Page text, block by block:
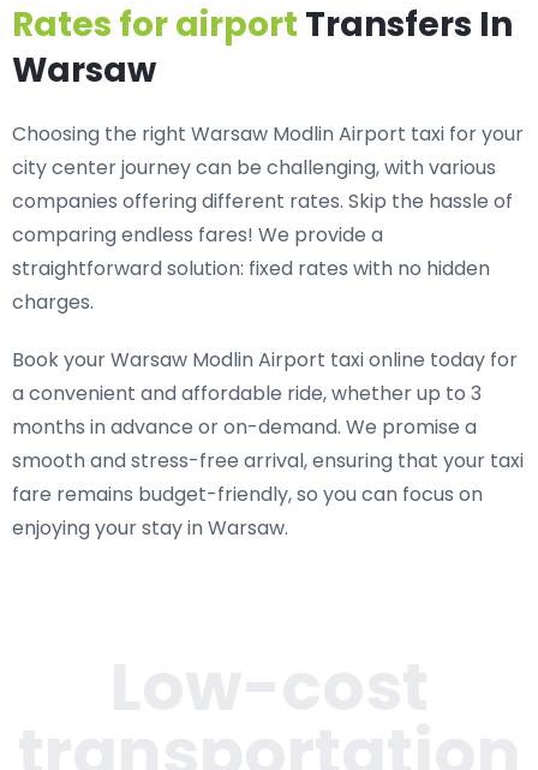
Rates for airport Transfers In
Warsaw
Choosing the right Warsaw Modlin Airport taxi for your
city center journey can be challenging, with various
companies offering different rates. Skip the hassle of
comparing endless fares! We provide a
straightforward solution: fixed rates with no hidden
charges.
Book your Warsaw Modlin Airport taxi online today for
a convenient and affordable ride, whether up to 3
months in advance or on-demand. We promise a
smooth and stress-free arrival, ensuring that your taxi
fare remains budget-friendly, so you can focus on
enjoying your stay in Warsaw.